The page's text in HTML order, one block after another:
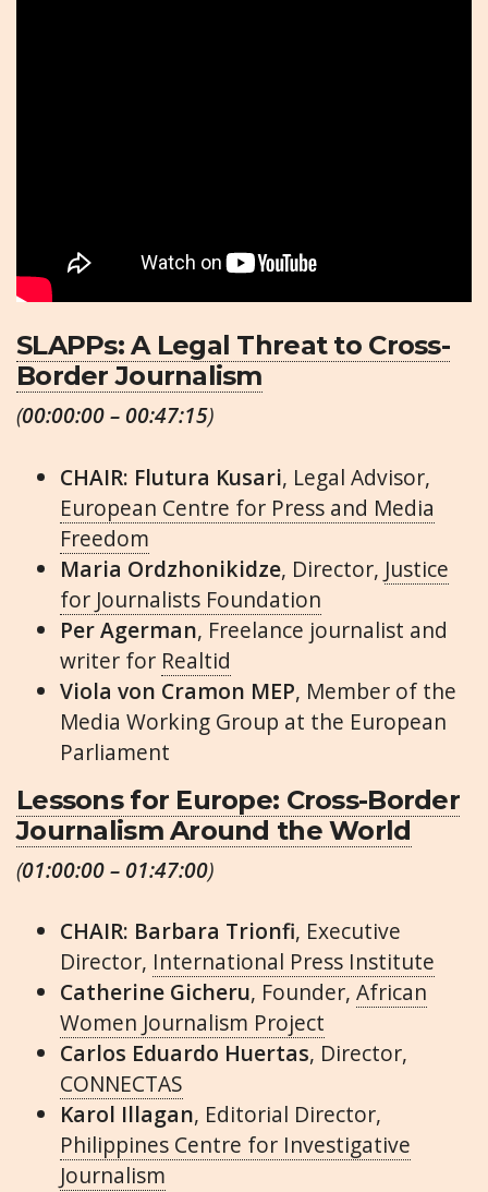
SLAPPs: A Legal Threat to Cross-
Border Journalism
(00:00:00 – 00:47:15)
CHAIR: Flutura Kusari, Legal Advisor,
European Centre for Press and Media
Freedom
Maria Ordzhonikidze, Director, Justice
for Journalists Foundation
Per Agerman, Freelance journalist and
writer for Realtid
Viola von Cramon MEP, Member of the
Media Working Group at the European
Parliament
Lessons for Europe: Cross-Border
Journalism Around the World
(01:00:00 – 01:47:00)
CHAIR: Barbara Trionfi, Executive
Director, International Press Institute
Catherine Gicheru, Founder, African
Women Journalism Project
Carlos Eduardo Huertas, Director,
CONNECTAS
Karol Illagan, Editorial Director,
Philippines Centre for Investigative
Journalism